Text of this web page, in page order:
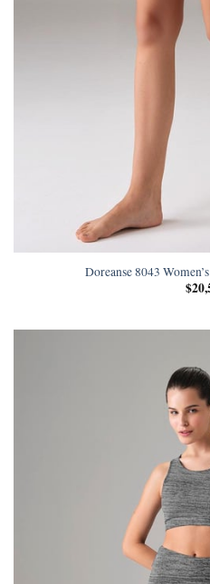
Doreanse 8043
$